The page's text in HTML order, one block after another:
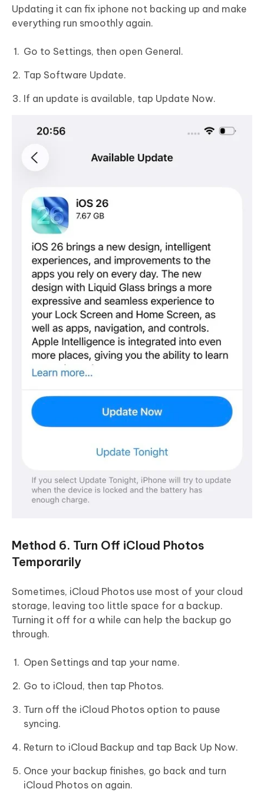
Updating it can fix iphone not backing up and make
everything run smoothly again.
Go to Settings, then open General.
Tap Software Update.
If an update is available, tap Update Now.
Method 6. Turn Off iCloud Photos
Temporarily
Sometimes, iCloud Photos use most of your cloud
storage, leaving too little space for a backup.
Turning it off for a while can help the backup go
through.
Open Settings and tap your name.
Go to iCloud, then tap Photos.
Turn off the iCloud Photos option to pause
syncing.
Return to iCloud Backup and tap Back Up Now.
Once your backup finishes, go back and turn
iCloud Photos on again.